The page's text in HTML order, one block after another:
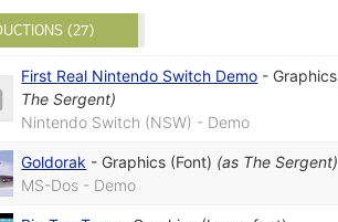
(27)
First Real Nintendo Switch Demo - Graphics
The Sergent)
Nintendo Switch (NSW) - Demo
Goldorak - Graphics (Font) (as The Sergent)
MS-Dos - Demo